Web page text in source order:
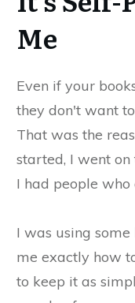
Me
Even if your
they don't want
That was the
started, I went on
I had people
I was using
me exactly how
to keep it as